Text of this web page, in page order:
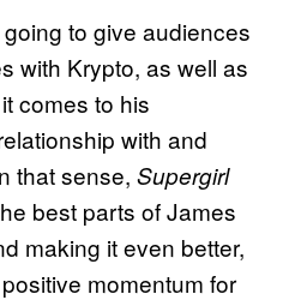
to give audiences
with Krypto, as well as
comes to his
with and
that sense, Supergirl
best parts of James
making it even better,
momentum for